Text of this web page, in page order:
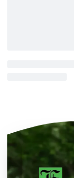
Relax Fit Half Shirt
Select options